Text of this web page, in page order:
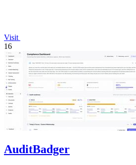
Visit
16
AuditBadger